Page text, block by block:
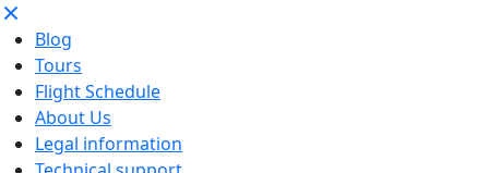
Blog
Tours
Flight Schedule
About Us
Legal information